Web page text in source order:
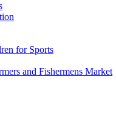
for Sports
and Fishermens Market